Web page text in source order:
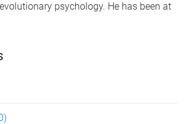
psychology. He has been at